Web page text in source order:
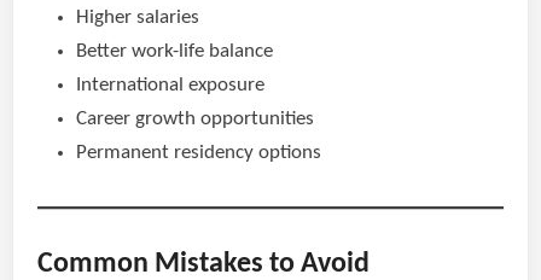
Higher salaries
Better work-life balance
International exposure
Career growth opportunities
Permanent residency options
Common Mistakes to Avoid